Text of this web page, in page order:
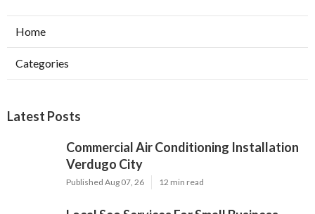
Home
Categories
Latest Posts
Commercial Air Conditioning Installation
Verdugo City
Published Aug 07, 26 12 min read